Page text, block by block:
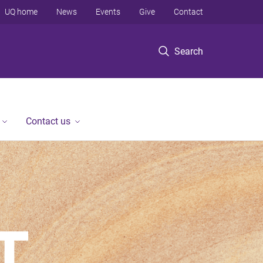
Search
UQ home News Events Give Contact
Contact us